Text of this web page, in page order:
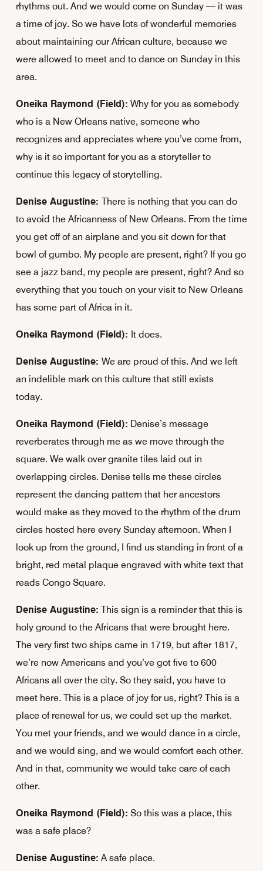
rhythms out. And we would come on Sunday — it was
a time of joy. So we have lots of wonderful memories
about maintaining our African culture, because we
were allowed to meet and to dance on Sunday in this
area.
Oneika Raymond (Field): Why for you as somebody
who is a New Orleans native, someone who
recognizes and appreciates where you’ve come from,
why is it so important for you as a storyteller to
continue this legacy of storytelling.
Denise Augustine: There is nothing that you can do
to avoid the Africanness of New Orleans. From the time
you get off of an airplane and you sit down for that
bowl of gumbo. My people are present, right? If you go
see a jazz band, my people are present, right? And so
everything that you touch on your visit to New Orleans
has some part of Africa in it.
Oneika Raymond (Field): It does.
Denise Augustine: We are proud of this. And we left
an indelible mark on this culture that still exists
today.
Oneika Raymond (Field): Denise’s message
reverberates through me as we move through the
square. We walk over granite tiles laid out in
overlapping circles. Denise tells me these circles
represent the dancing pattern that her ancestors
would make as they moved to the rhythm of the drum
circles hosted here every Sunday afternoon. When I
look up from the ground, I find us standing in front of a
bright, red metal plaque engraved with white text that
reads Congo Square.
Denise Augustine: This sign is a reminder that this is
holy ground to the Africans that were brought here.
The very first two ships came in 1719, but after 1817,
we’re now Americans and you’ve got five to 600
Africans all over the city. So they said, you have to
meet here. This is a place of joy for us, right? This is a
place of renewal for us, we could set up the market.
You met your friends, and we would dance in a circle,
and we would sing, and we would comfort each other.
And in that, community we would take care of each
other.
Oneika Raymond (Field): So this was a place, this
was a safe place?
Denise Augustine: A safe place.